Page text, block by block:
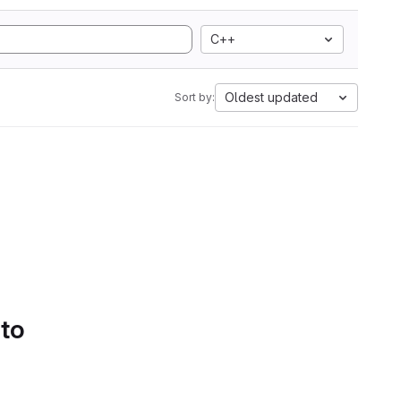
C++
Sort by: Oldest updated